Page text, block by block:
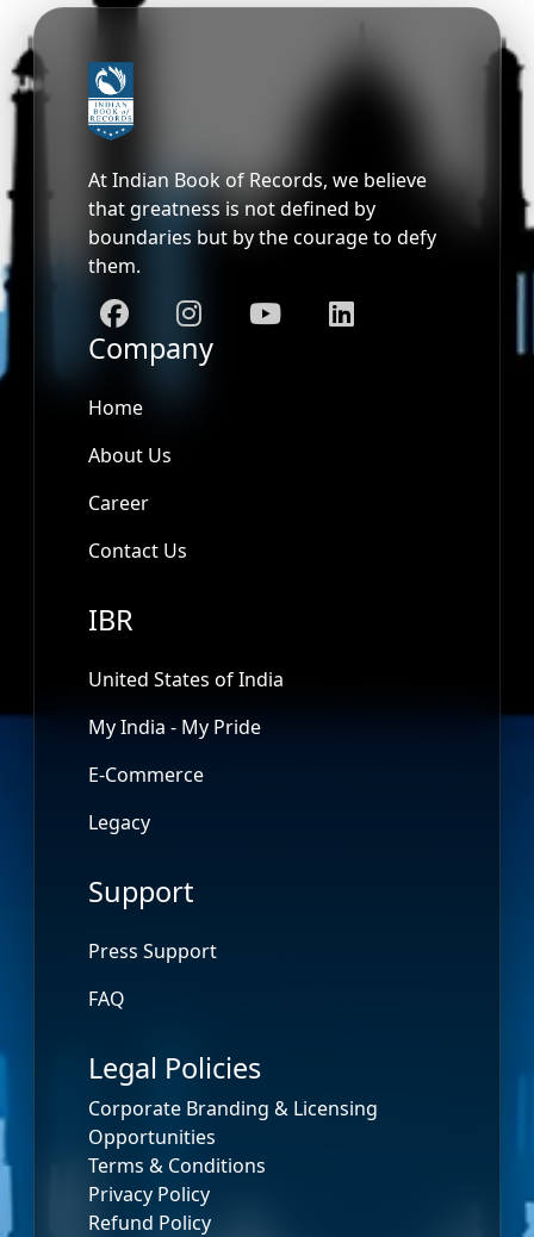
At Indian Book of Records, we believe
that greatness is not defined by
boundaries but by the courage to defy
them.
Company
Home
About Us
Career
Contact Us
IBR
United States of India
My India - My Pride
E-Commerce
Legacy
Support
Press Support
FAQ
Legal Policies
Corporate Branding & Licensing
Opportunities
Terms & Conditions
Privacy Policy
Refund Policy